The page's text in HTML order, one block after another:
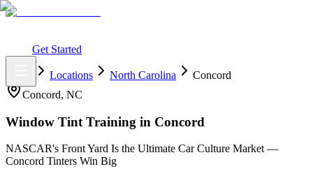
Get Started
Locations North Carolina
Concord
Concord, NC
Window Tint Training in Concord
NASCAR's Front Yard Is the Ultimate Car Culture Market —
Concord Tinters Win Big